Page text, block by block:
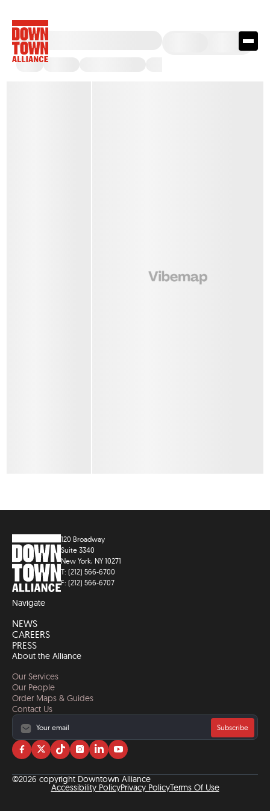
120 Broadway
Suite 3340
New York, NY 10271
T: (212) 566-6700
F: (212) 566-6707
Navigate
NEWS
CAREERS
PRESS
About the Alliance
Our Services
Our People
Order Maps & Guides
Contact Us
Subscribe
Visit
on
facebook
Visit
on
twitter
Visit
on
tiktok
Visit
on
instagram
Visit
on
linkedin
Visit
on
YouTube
©2026 copyright Downtown Alliance
Accessibility PolicyPrivacy PolicyTerms Of Use